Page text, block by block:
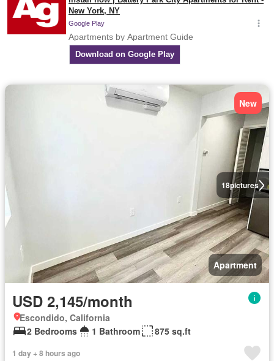
18pictures
New
Apartment
USD 2,145/month
Escondido, California
2 Bedrooms
1 Bathroom 875 sq.ft
1 day + 8 hours ago